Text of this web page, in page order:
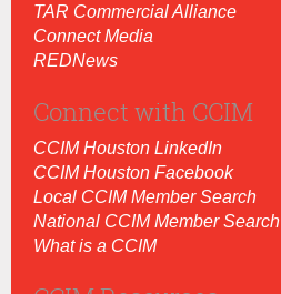
TAR Commercial Alliance
Connect Media
REDNews
Connect with CCIM
CCIM Houston LinkedIn
CCIM Houston Facebook
Local CCIM Member Search
National CCIM Member Search
What is a CCIM